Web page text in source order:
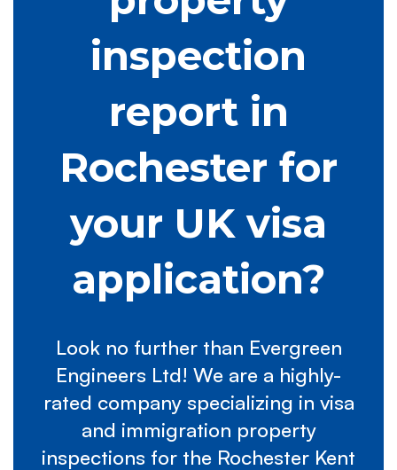
inspection
report in
Rochester for
your UK visa
application?
Look no further than Evergreen
Engineers Ltd! We are a highly-
rated company specializing in visa
and immigration property
inspections for the Rochester Kent